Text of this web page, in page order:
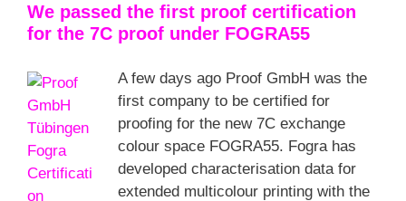
We passed the first proof certification
for the 7C proof under FOGRA55
A few days ago Proof GmbH was the
first company to be certified for
proofing for the new 7C exchange
colour space FOGRA55. Fogra has
developed characterisation data for
extended multicolour printing with the